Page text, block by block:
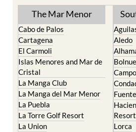
The Mar Menor
Cabo de Palos
Cartagena
El Carmoli
Islas Menores and Mar de
Cristal
La Manga Club
La Manga del Mar Menor
La Puebla
La Torre Golf Resort
La Union
Aledo
Resort
Lorca